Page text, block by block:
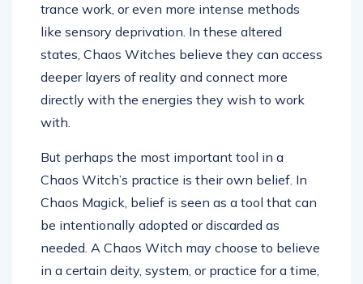
trance work, or even more intense methods
like sensory deprivation. In these altered
states, Chaos Witches believe they can access
deeper layers of reality and connect more
directly with the energies they wish to work
with.
But perhaps the most important tool in a
Chaos Witch’s practice is their own belief. In
Chaos Magick, belief is seen as a tool that can
be intentionally adopted or discarded as
needed. A Chaos Witch may choose to believe
in a certain deity, system, or practice for a time,